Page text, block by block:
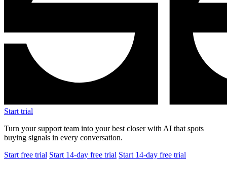
Start trial
Turn your support team into your best closer with AI that spots
buying signals in every conversation.
Start free trial Start 14-day free trial Start 14-day free trial